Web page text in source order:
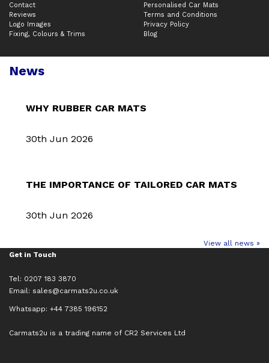
Contact
Reviews
Logo Images
Fixing, Colours & Trims
Personalised Car Mats
Terms and Conditions
Privacy Policy
Blog
News
WHY RUBBER CAR MATS
30th Jun 2026
THE IMPORTANCE OF TAILORED CAR MATS
30th Jun 2026
View all news »
Get in Touch
Tel: 0207 183 3870
Email: sales@carmats2u.co.uk
Whatsapp: +44 7385 196152
Carmats2u is a trading name of CR2 Services Ltd